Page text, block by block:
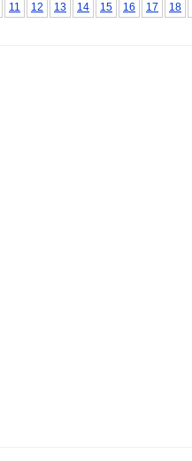
11 12 13 14 15 16 17
18